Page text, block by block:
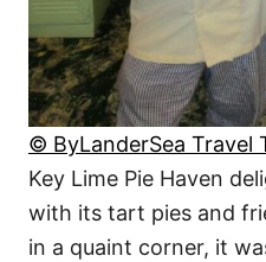
© ByLanderSea Travel
Key Lime Pie Haven
with its tart pies and
in a quaint corner, it